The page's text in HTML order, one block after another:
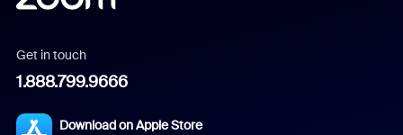
Get in touch
1.888.799.9666
Download on Apple Store